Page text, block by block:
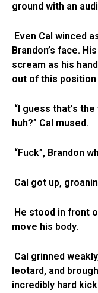
ground with an
Even Cal winced
Brandon’s face.
scream as his
out of this position
“I guess that’s
huh?” Cal mused.
“Fuck”, Brandon
Cal got up,
He stood in front
move his body.
Cal grinned
leotard, and
incredibly hard